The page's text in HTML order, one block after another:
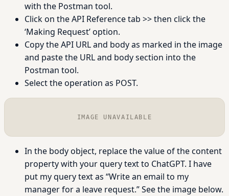
with the Postman tool.
Click on the API Reference tab >> then click the
‘Making Request’ option.
Copy the API URL and body as marked in the image
and paste the URL and body section into the
Postman tool.
Select the operation as POST.
IMAGE UNAVAILABLE
In the body object, replace the value of the content
property with your query text to ChatGPT. I have
put my query text as “Write an email to my
manager for a leave request.” See the image below.